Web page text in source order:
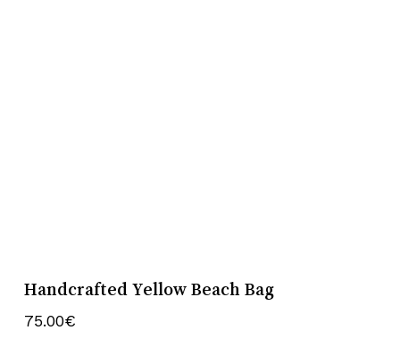
Handcrafted Yellow Beach Bag
75.00€